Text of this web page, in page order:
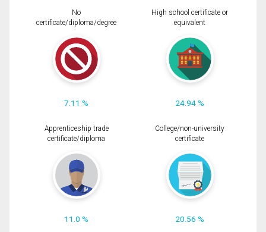
No
certificate/diploma/degree
7.11 %
High school certificate or
equivalent
24.94 %
Apprenticeship trade
certificate/diploma
11.0 %
College/non-university
certificate
20.56 %